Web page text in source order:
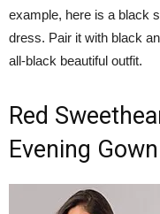
example, here is a black
dress. Pair it with black
all-black beautiful outfit.
Red
Evening Gown